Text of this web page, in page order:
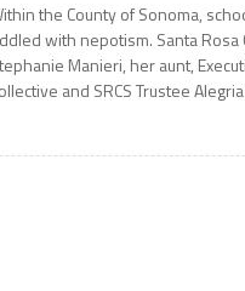
the County of Sonoma,
with nepotism. Santa Rosa
Manieri, her aunt,
and SRCS Trustee Alegria